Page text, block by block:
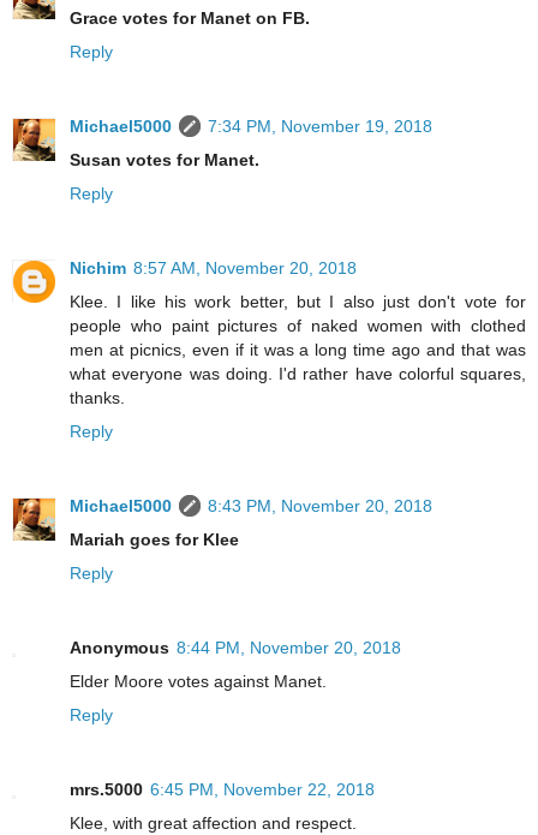
Grace votes for Manet on FB.
Reply
Michael5000
7:34 PM, November 19, 2018
Susan votes for Manet.
Reply
Nichim 8:57 AM, November 20, 2018
Klee. I like his work better, but I also just don't vote for
people who paint pictures of naked women with clothed
men at picnics, even if it was a long time ago and that was
what everyone was doing. I'd rather have colorful squares,
thanks.
Reply
Michael5000
8:43 PM, November 20, 2018
Mariah goes for Klee
Reply
Anonymous 8:44 PM, November 20, 2018
Elder Moore votes against Manet.
Reply
mrs.5000 6:45 PM, November 22, 2018
Klee, with great affection and respect.